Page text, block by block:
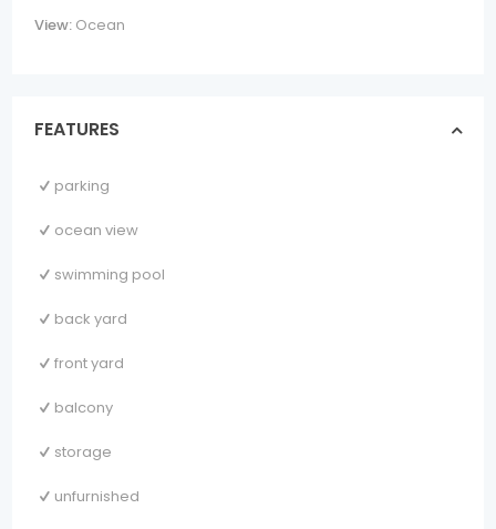
View: Ocean
FEATURES
parking
ocean view
swimming pool
back yard
front yard
balcony
storage
unfurnished